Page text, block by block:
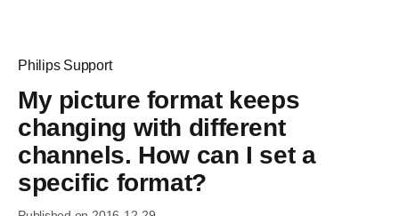
Philips Support
My picture format keeps
changing with different
channels. How can I set a
specific format?